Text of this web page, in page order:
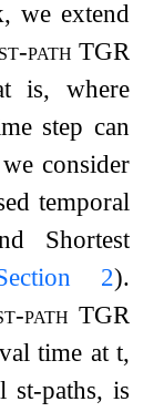
we extend
path TGR
is, where
step can
consider
temporal
Shortest
2).
path TGR
time at t,
st-paths, is